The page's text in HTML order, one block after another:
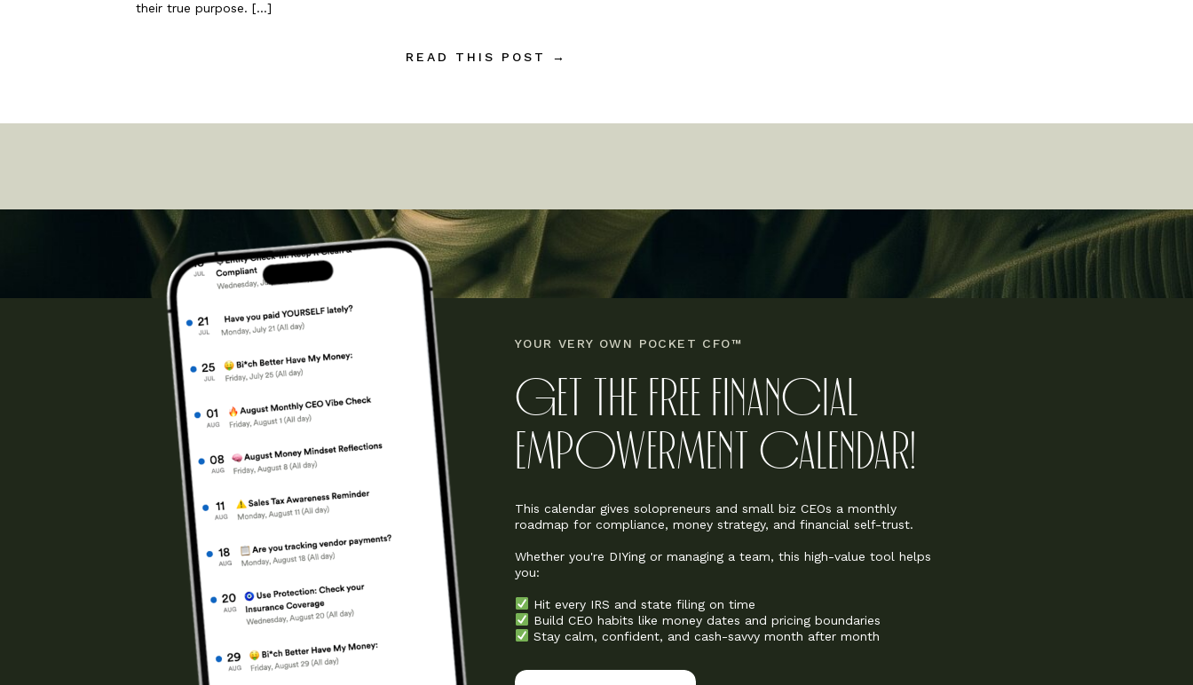
READ THIS POST →
their true purpose. […]
This calendar gives solopreneurs and small biz CEOs a monthly
roadmap for compliance, money strategy, and financial self-trust.
Whether you're DIYing or managing a team, this high-value tool helps
you:
Hit every IRS and state filing on time
Build CEO habits like money dates and pricing boundaries
Stay calm, confident, and cash-savvy month after month
GET THE FREE FINANCIAL
EMPOWERMENT CALENDAR!
YOUR VERY OWN POCKET CFO™